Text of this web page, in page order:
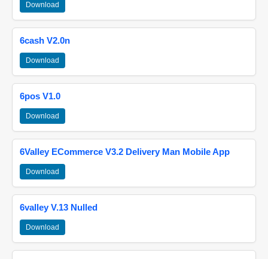
Download
6cash V2.0n
Download
6pos V1.0
Download
6Valley ECommerce V3.2 Delivery Man Mobile App
Download
6valley V.13 Nulled
Download